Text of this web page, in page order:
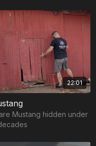
22:01
Mustang hidden under